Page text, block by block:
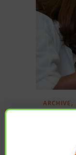
ARCHIVE,
New
With Most